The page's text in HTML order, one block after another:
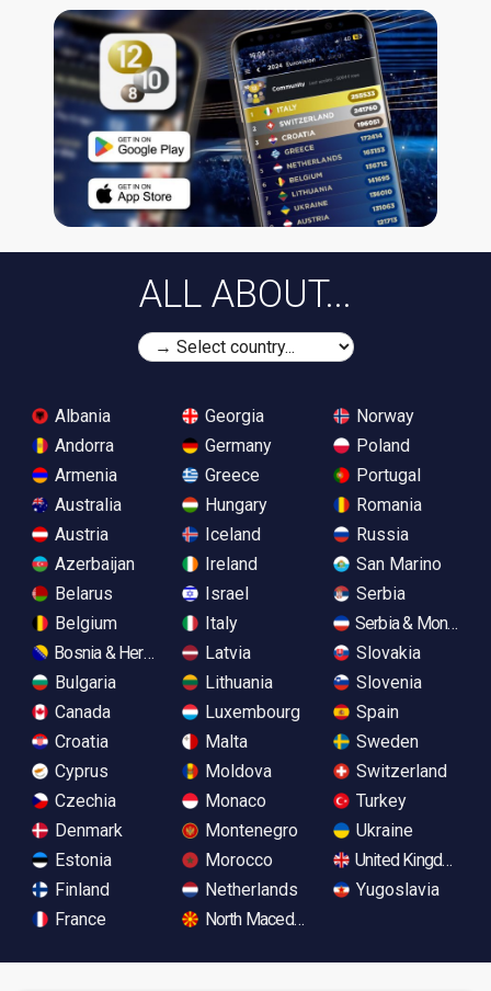
ALL ABOUT...
Albania
Andorra
Armenia
Australia
Austria
Azerbaijan
Belarus
Belgium
Bosnia & Herzegovina
Bulgaria
Canada
Croatia
Cyprus
Czechia
Denmark
Estonia
Finland
France
Georgia
Germany
Greece
Hungary
Iceland
Ireland
Israel
Italy
Latvia
Lithuania
Luxembourg
Malta
Moldova
Monaco
Montenegro
Morocco
Netherlands
North Macedonia
Norway
Poland
Portugal
Romania
Russia
San Marino
Serbia
Serbia &
Slovakia
Slovenia
Spain
Sweden
Switzerland
Turkey
Ukraine
United Kingdom
Yugoslavia